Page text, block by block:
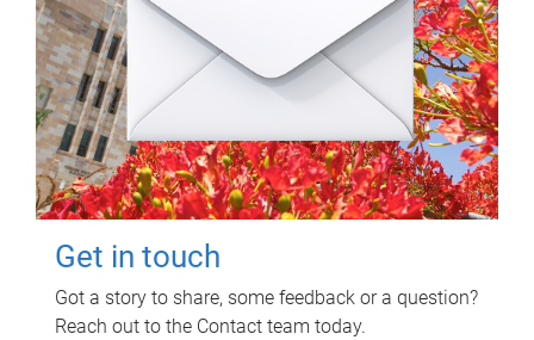
Get in touch
Got a story to share, some feedback or a question?
Reach out to the Contact team today.